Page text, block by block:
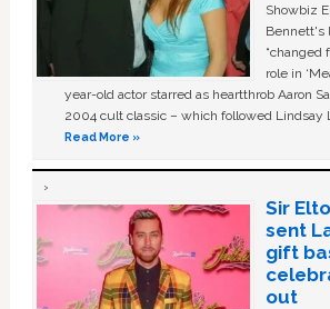
Showbiz
Bennett's
“changed
role in
year-old actor starred as heartthrob Aaron
2004 cult classic – which followed Lindsay
Read More »
Sir
sent
gift
out